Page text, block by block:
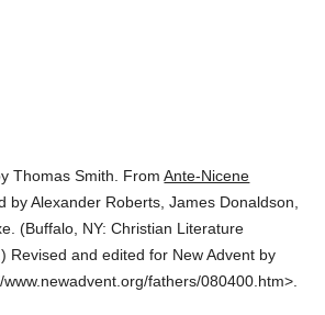
Thomas Smith. FromAnte-Nicene
by Alexander Roberts, James Donaldson,
(Buffalo, NY: Christian Literature
) Revised and edited for New Advent by
www.newadvent.org/fathers/080400.htm>.